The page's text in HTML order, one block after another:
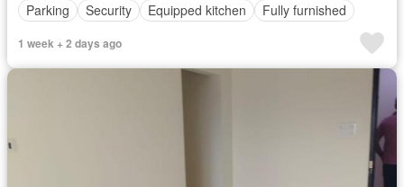
Parking
Security Equipped kitchen Fully furnished
1 week + 2 days ago